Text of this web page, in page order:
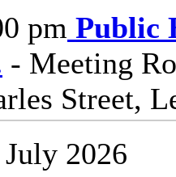
pm Public
- Meeting
Street,
2026